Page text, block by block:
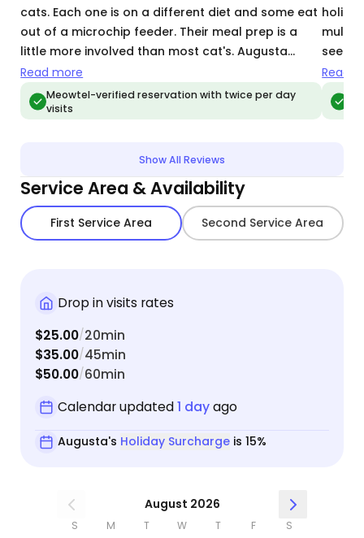
cats. Each one is on a different diet and some eat
out of a microchip feeder. Their meal prep is a
little more involved than most cat's. Augusta
followed my instructions perfectly! She's an
excellent cat sitter 😊
Read more
Meowtel-verified reservation with twice per day
visits
Read
Show All Reviews
Service Area & Availability
First Service Area Second Service Area
Drop in visits rates
$25.00/20min
$35.00/45min
$50.00/60min
Calendar updated1 dayago
Augusta's Holiday Surchargeis 15%
August 2026
S M T W T F S